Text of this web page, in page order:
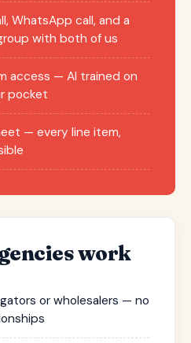
WhatsApp call, and a
with both of us
access — AI trained on
pocket
— every line item,
work
or wholesalers — no